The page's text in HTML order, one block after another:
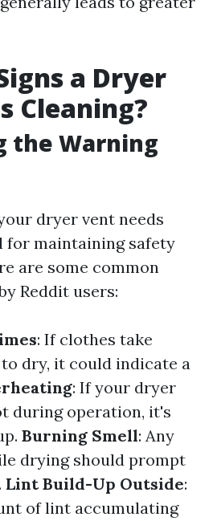
a Dryer
Cleaning?
the Warning
dryer vent needs
for maintaining safety
are some common
Reddit users:
: If clothes take
dry, it could indicate a
: If your dryer
during operation, it's
Burning Smell: Any
drying should prompt
Lint Build-Up Outside:
of lint accumulating